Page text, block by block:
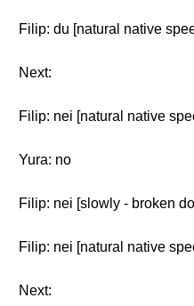
Filip: du [natural native
Next:
Filip: nei [natural native
Yura: no
Filip: nei [slowly - broken
Filip: nei [natural native
Next: